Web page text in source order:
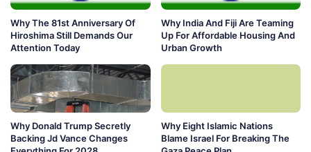
Why The 81st Anniversary Of
Hiroshima Still Demands Our
Attention Today
Why India And Fiji Are Teaming
Up For Affordable Housing And
Urban Growth
Why Donald Trump Secretly
Backing Jd Vance Changes
Why Eight Islamic Nations
Blame Israel For Breaking The